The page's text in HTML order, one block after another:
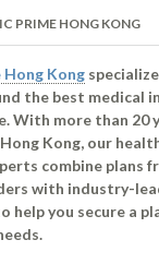
PRIME HONG KONG
Hong Kong
the best medical
With more than 20
Kong, our
combine plans
with industry-
help you secure a